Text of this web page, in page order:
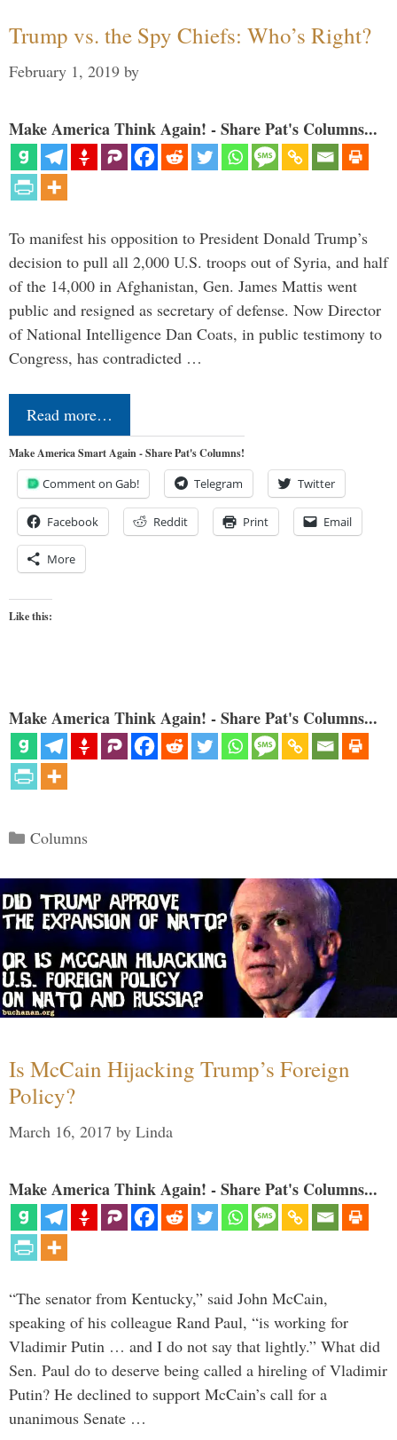
Trump vs. the Spy Chiefs: Who’s Right?
February 1, 2019 by
Make America Think Again! - Share Pat's Columns...
To manifest his opposition to President Donald Trump’s
decision to pull all 2,000 U.S. troops out of Syria, and half
of the 14,000 in Afghanistan, Gen. James Mattis went
public and resigned as secretary of defense. Now Director
of National Intelligence Dan Coats, in public testimony to
Congress, has contradicted …
Read more…
Make America Smart Again - Share Pat's Columns!
Comment on Gab! Telegram Twitter
Facebook Reddit Print Email
More
Like this:
Make America Think Again! - Share Pat's Columns...
Categories
Columns
Is McCain Hijacking Trump’s Foreign
Policy?
March 16, 2017 by Linda
Make America Think Again! - Share Pat's Columns...
“The senator from Kentucky,” said John McCain,
speaking of his colleague Rand Paul, “is working for
Vladimir Putin … and I do not say that lightly.” What did
Sen. Paul do to deserve being called a hireling of Vladimir
Putin? He declined to support McCain’s call for a
unanimous Senate …